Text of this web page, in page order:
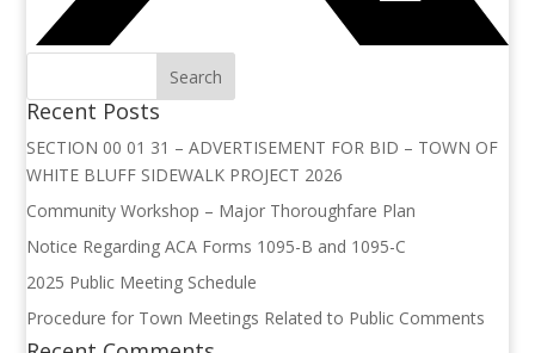
Recent Posts
SECTION 00 01 31 – ADVERTISEMENT FOR BID – TOWN OF
WHITE BLUFF SIDEWALK PROJECT 2026
Community Workshop – Major Thoroughfare Plan
Notice Regarding ACA Forms 1095-B and 1095-C
2025 Public Meeting Schedule
Procedure for Town Meetings Related to Public Comments